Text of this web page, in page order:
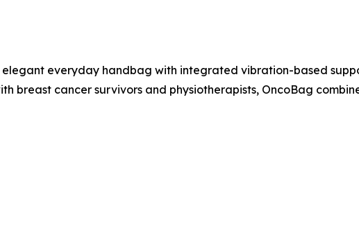
everyday handbag with integrated vibration-based
breast cancer survivors and physiotherapists, OncoBag